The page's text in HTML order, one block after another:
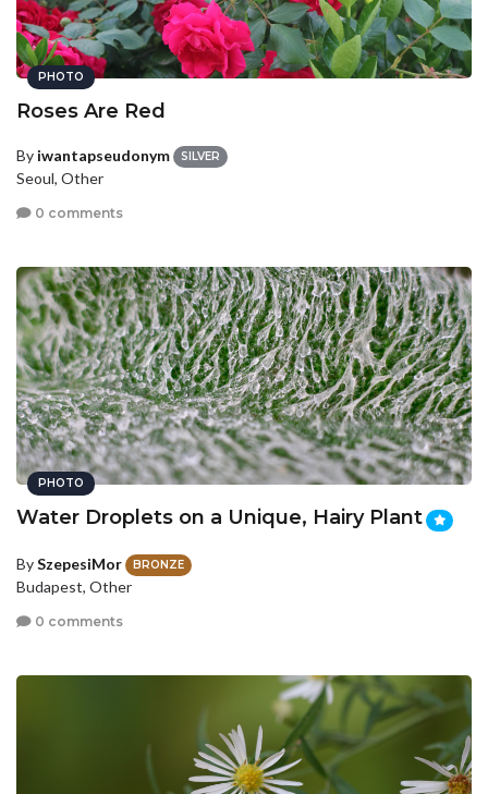
PHOTO
Roses Are Red
By iwantapseudonym SILVER
Seoul, Other
0 comments
PHOTO
Water Droplets on a Unique, Hairy Plant
BySzepesiMor BRONZE
Budapest, Other
0 comments